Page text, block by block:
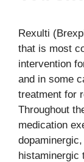
Rexulti
that is most
intervention
and in some
treatment for
Throughout
medication
histaminergic